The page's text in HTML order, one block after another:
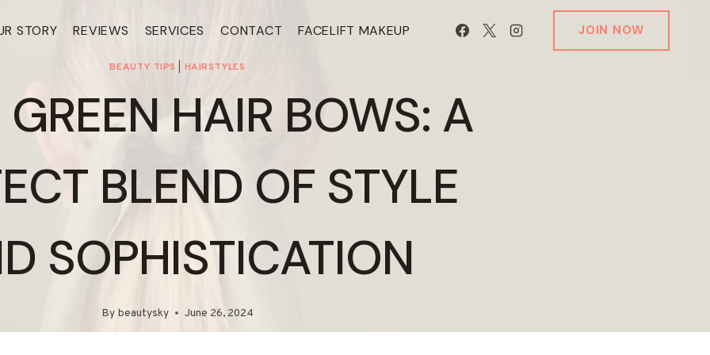
STORY REVIEWS SERVICES CONTACT FACELIFT MAKEUP JOIN NOW
BEAUTY TIPS HAIRSTYLES
HAIR BOWS: A
BLEND OF STYLE
SOPHISTICATION
By beautysky June 26, 2024